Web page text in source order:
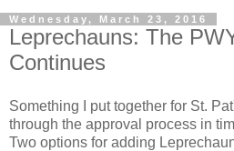
Wednesday, March 23, 2016
Leprechauns: The
Continues
Something I put together for St.
through the approval process in
Two options for adding